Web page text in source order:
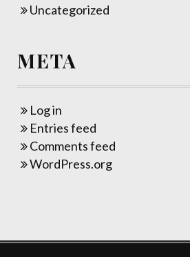
Uncategorized
META
Log in
Entries feed
Comments feed
WordPress.org